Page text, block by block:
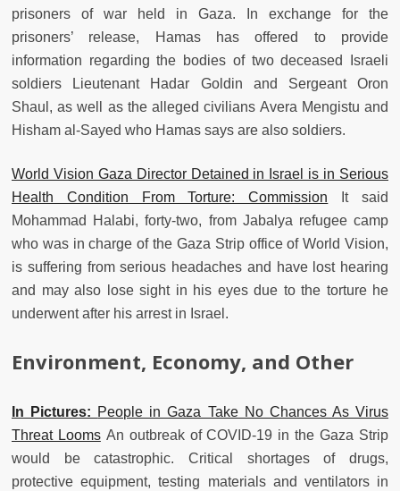
prisoners of war held in Gaza. In exchange for the
prisoners’ release, Hamas has offered to provide
information regarding the bodies of two deceased Israeli
soldiers Lieutenant Hadar Goldin and Sergeant Oron
Shaul, as well as the alleged civilians Avera Mengistu and
Hisham al-Sayed who Hamas says are also soldiers.
World Vision Gaza Director Detained in Israel is in Serious
Health Condition From Torture: Commission It said
Mohammad Halabi, forty-two, from Jabalya refugee camp
who was in charge of the Gaza Strip office of World Vision,
is suffering from serious headaches and have lost hearing
and may also lose sight in his eyes due to the torture he
underwent after his arrest in Israel.
Environment, Economy, and Other
In Pictures: People in Gaza Take No Chances As Virus
Threat LoomsAn outbreak of COVID-19 in the Gaza Strip
would be catastrophic. Critical shortages of drugs,
protective equipment, testing materials and ventilators in